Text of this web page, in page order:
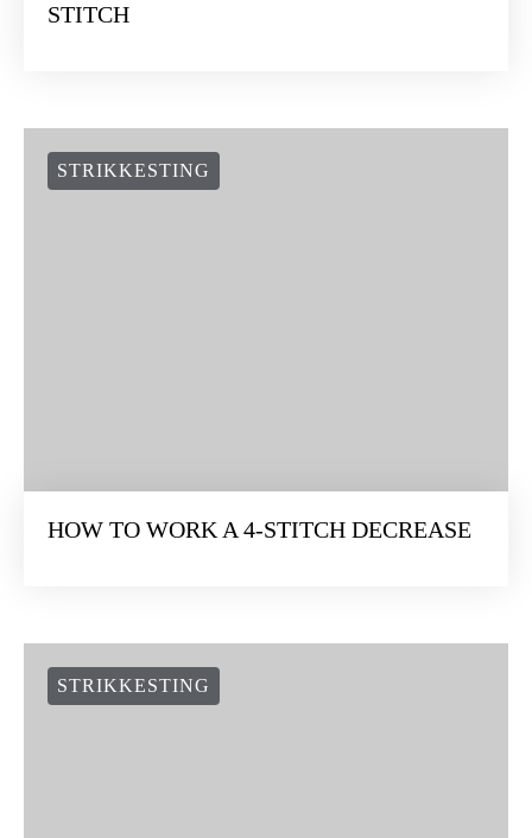
STITCH
STRIKKESTING
HOW TO WORK A 4-STITCH DECREASE
STRIKKESTING